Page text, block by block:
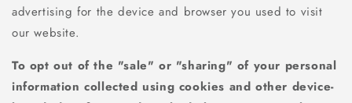
advertising for the device and browser you used to visit
our website.
To opt out of the "sale" or "sharing" of your personal
information collected using cookies and other device-